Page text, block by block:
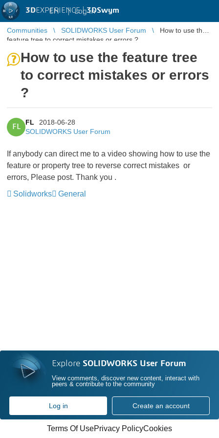
3DEXPERIENCE |3DSwym
EN | Log in
Communities SOLIDWORKS User Forum
How to use the
feature tree to correct mistakes or errors ?
How to use the feature tree
to correct mistakes or errors
?
FL
FL
2018-06-28
SOLIDWORKS User Forum
If anybody can direct me to a video showing how to use the
feature or property tree to reverse correct mistakes or
errors, Please post. Thank you .
Solidworks
General
Explore SOLIDWORKS User Forum
View comments, discover new content, interact with
peers & contribute to the community
Log in Create an account
Terms Of UsePrivacy PolicyCookies